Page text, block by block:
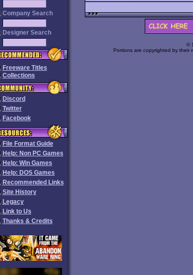
Company Search
Designer Search
Freeware Titles
Collections
Discord
Twitter
Facebook
File Format Guide
Help: Non PC Games
Help: Win Games
Help: DOS Games
Recommended Links
Site History
Legacy
Link to Us
Thanks & Credits
©
Portions are copyrighted by their